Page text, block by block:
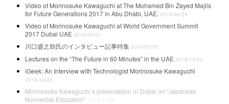
Video of Morinosuke Kawaguchi at The Mohamed Bin Zayed Majlis
for Future Generations 2017 in Abu Dhabi, UAE. 2019/06/24
Video of Morinosuke Kawaguchi at World Government Summit
2017 Dubai UAE 2019/05/21
川口盛之助氏のインタビュー記事特集 2019/05/05
Lectures on the “The Future in 60 Minutes” in the UAE 2018/10/23
iGeek: An Interview with Technologist Morinosuke Kawaguchi
2018/10/23
Morinosuke Kawaguchi’s presentation in Dubai on “Japanese
Nonverbal Education”